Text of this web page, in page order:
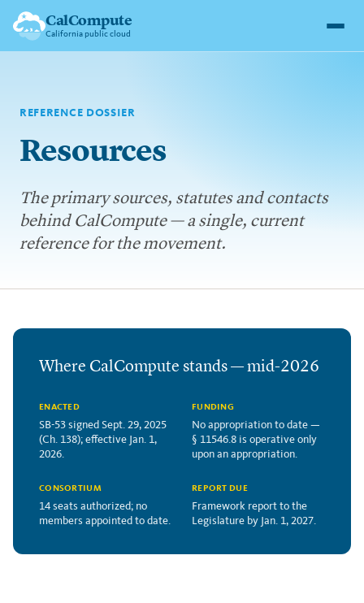
CalCompute
California public cloud
REFERENCE DOSSIER
Resources
The primary sources, statutes and contacts
behind CalCompute — a single, current
reference for the movement.
Where CalCompute stands — mid-2026
ENACTED
SB-53 signed Sept. 29, 2025
(Ch. 138); effective Jan. 1,
2026.
FUNDING
No appropriation to date —
§ 11546.8 is operative only
upon an appropriation.
CONSORTIUM
14 seats authorized; no
members appointed to date.
REPORT DUE
Framework report to the
Legislature by Jan. 1, 2027.